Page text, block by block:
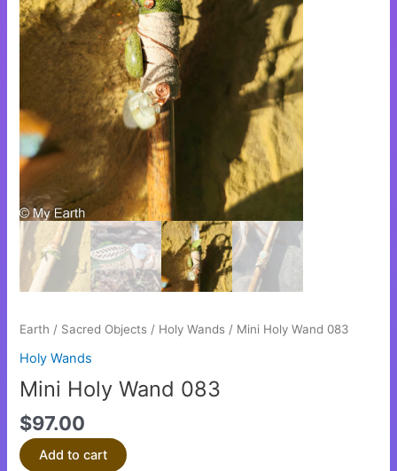
Earth / Sacred Objects / Holy Wands / Mini Holy Wand 083
Holy Wands
Mini Holy Wand 083
$97.00
Add to cart